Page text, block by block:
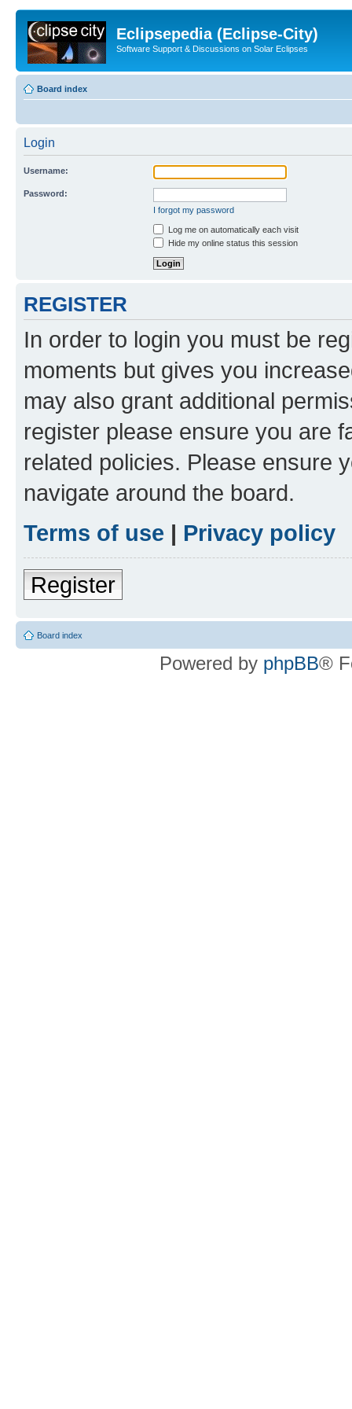
Eclipsepedia (Eclipse-City)
Software Support & Discussions on Solar Eclipses
Board index
Login
Username:
Password:
I forgot my password
Log me on automatically each visit
Hide my online status this session
REGISTER
In order to login you must be
moments but gives you
may also grant additional
register please ensure you are
related policies. Please ensure
navigate around the board.
Terms of use | Privacy policy
Register
Board index
Powered by phpBB®